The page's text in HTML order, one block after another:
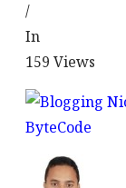
/
In
159 Views